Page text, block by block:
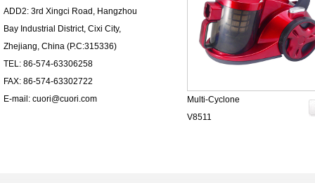
ADD2: 3rd Xingci Road, Hangzhou
Bay Industrial District, Cixi City,
Zhejiang, China (P.C:315336)
TEL: 86-574-63306258
FAX: 86-574-63302722
E-mail: cuori@cuori.com
Multi-Cyclone
V8511